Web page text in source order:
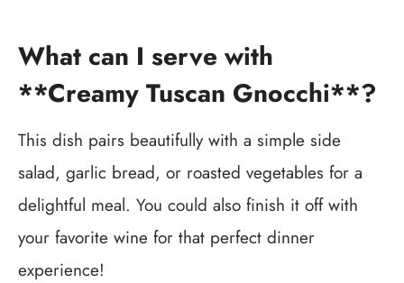
What can I serve with
**Creamy Tuscan Gnocchi**?
This dish pairs beautifully with a simple side
salad, garlic bread, or roasted vegetables for a
delightful meal. You could also finish it off with
your favorite wine for that perfect dinner
experience!